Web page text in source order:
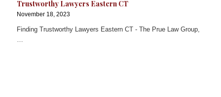
Trustworthy Lawyers Eastern CT
November 18, 2023
Finding Trustworthy Lawyers Eastern CT - The Prue Law Group,
…